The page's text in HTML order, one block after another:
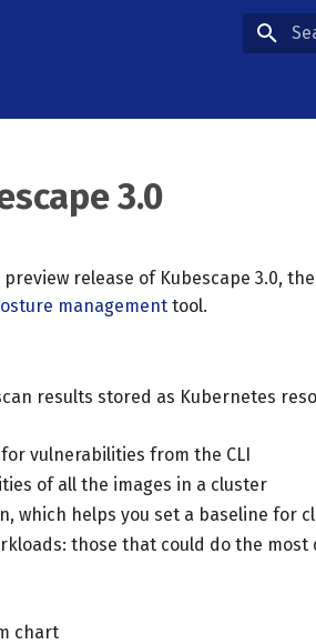
3.0
release of Kubescape 3.0,
management tool.
results stored as Kubernetes
vulnerabilities from the CLI
of all the images in a cluster
which helps you set a baseline for
those that could do the most
chart